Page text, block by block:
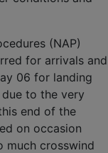
(NAP)
for arrivals and
06 for landing
to the very
end of the
on occasion
much crosswind